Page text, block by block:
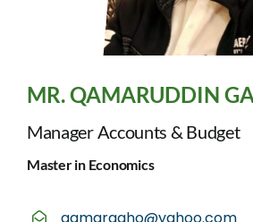
MR. QAMARUDDIN
Manager Accounts & Budget
Master in Economics
qamargaho@yahoo.com